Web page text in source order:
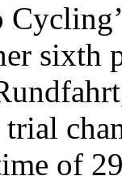
sixth
of